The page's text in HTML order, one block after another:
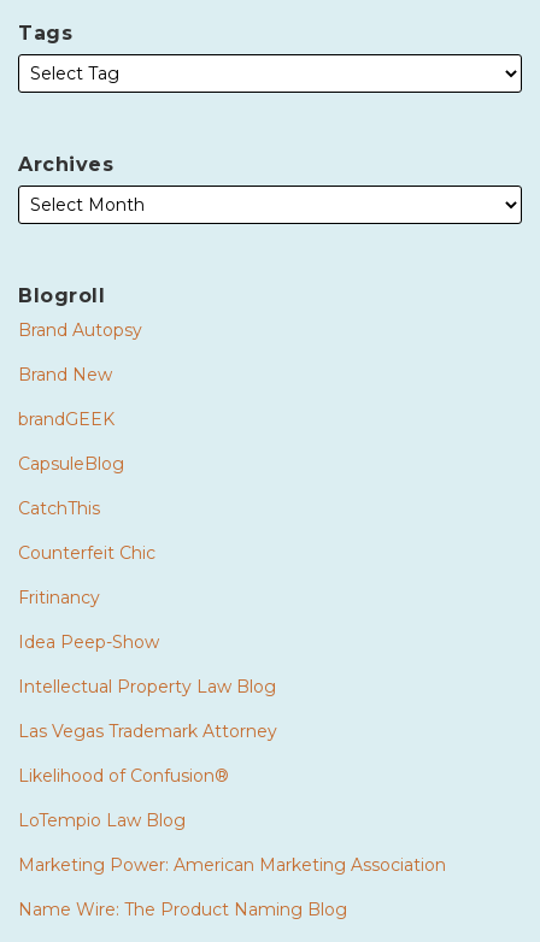
Tags
Archives
Blogroll
Brand Autopsy
Brand New
brandGEEK
CapsuleBlog
CatchThis
Counterfeit Chic
Fritinancy
Idea Peep-Show
Intellectual Property Law Blog
Las Vegas Trademark Attorney
Likelihood of Confusion®
LoTempio Law Blog
Marketing Power: American Marketing Association
Name Wire: The Product Naming Blog